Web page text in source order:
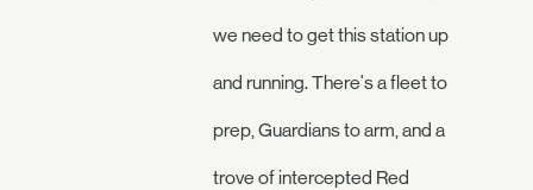
we need to get this station up
and running. There's a fleet to
prep, Guardians to arm, and a
trove of intercepted Red